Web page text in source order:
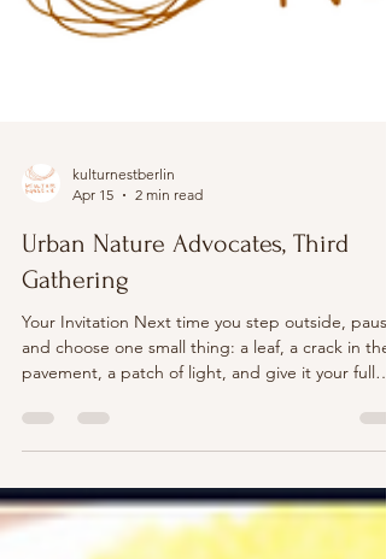
Apr 15
2 min read
Urban Nature Advocates, Third
Gathering
Your Invitation Next time you step outside, pause
pavement, a patch of light, and give it your full
attention for a few minutes. Notice what begins
by Beth and assisted by Dagna, felt alive from the
very first moment: a circle of blankets, warm tea
hand, and a group of six UNAs that had clearly